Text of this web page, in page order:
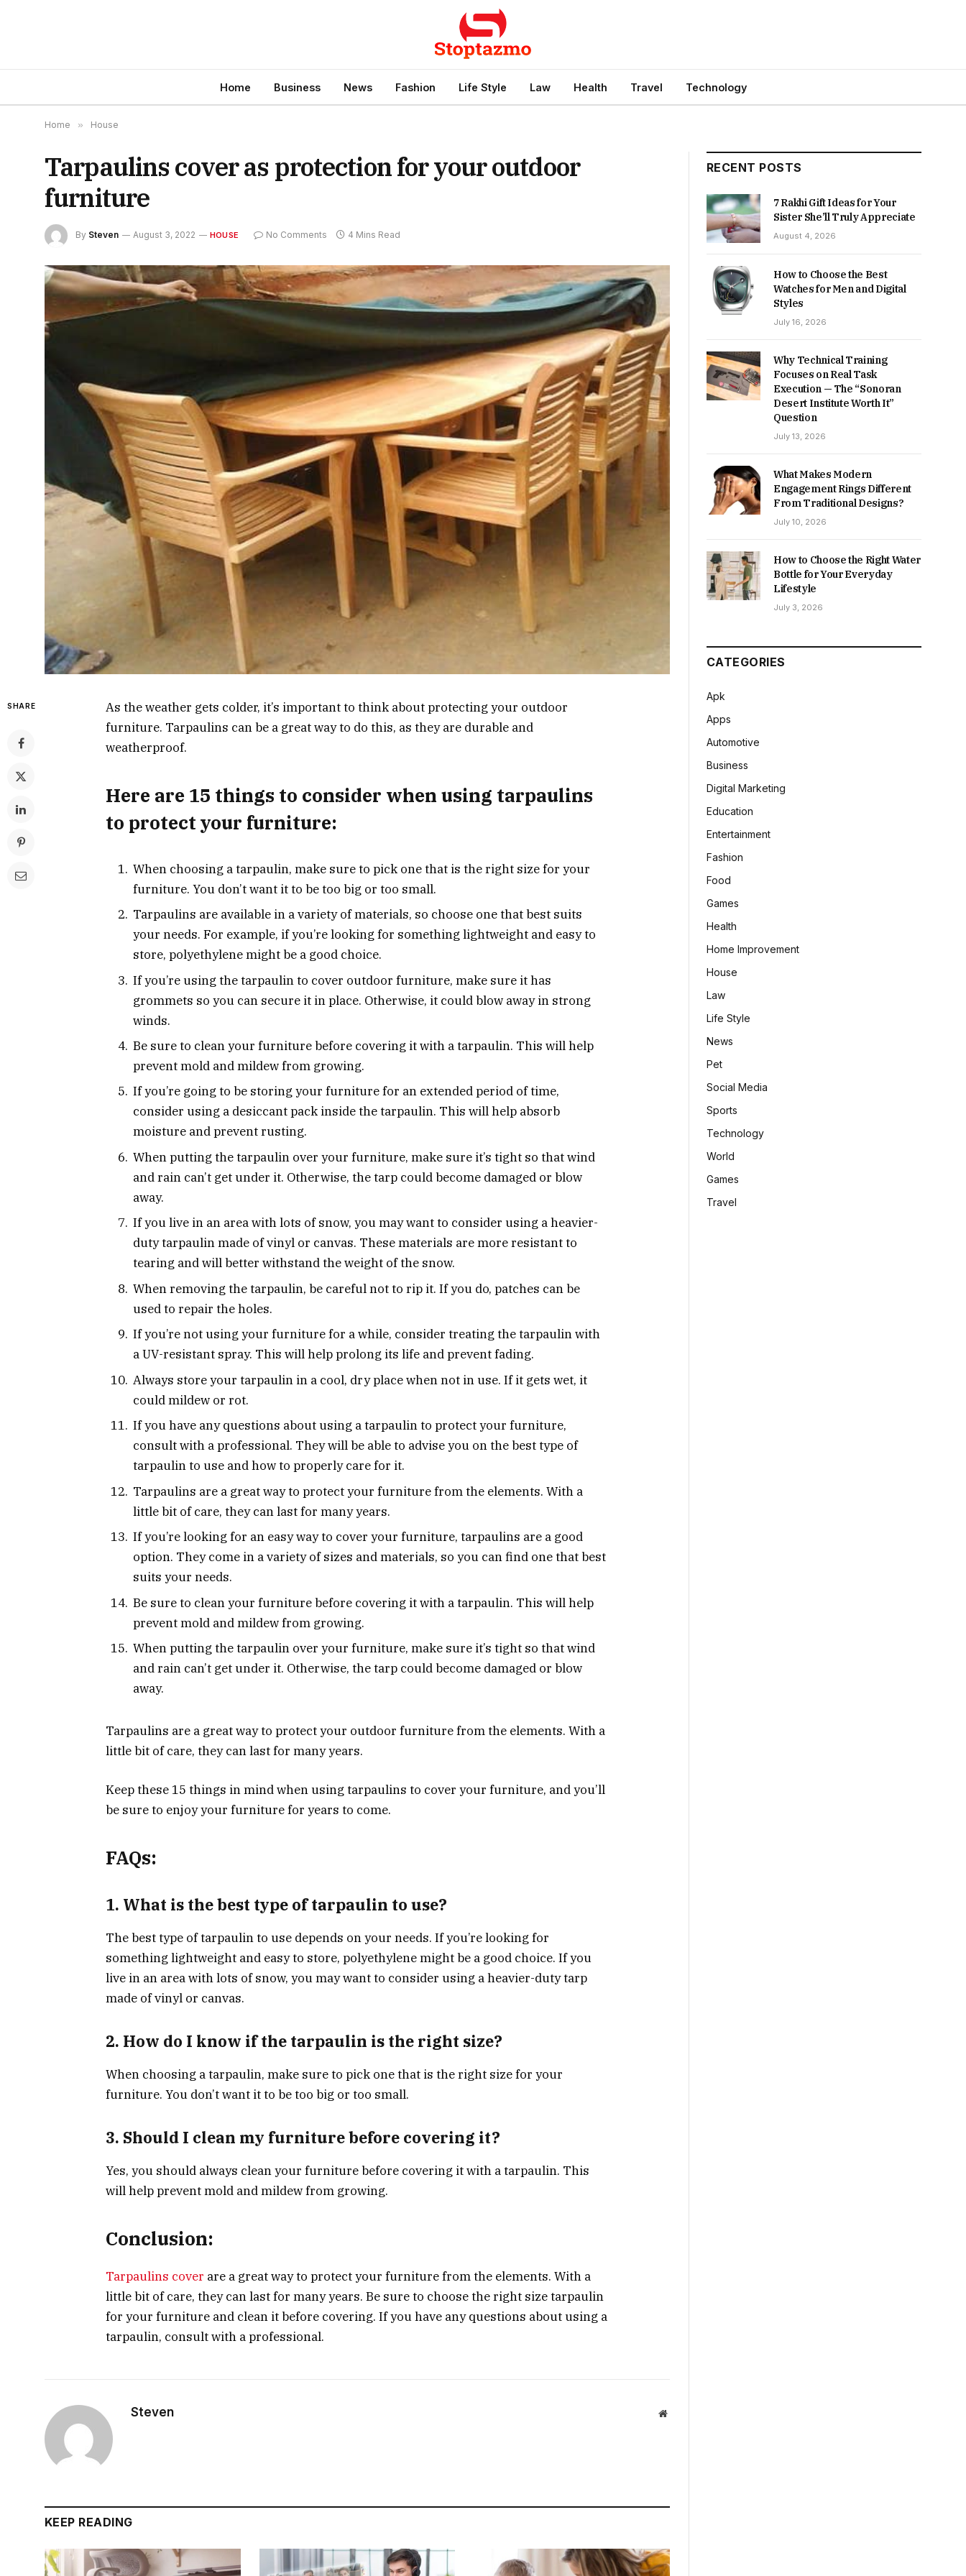
Home Business News Fashion Life Style Law Health Travel Technology
Home » House
Tarpaulins cover as protection for your outdoor
furniture
By Steven August 3, 2022 HOUSE No Comments 4 Mins Read
SHARE
As the weather gets colder, it’s important to think about protecting your outdoor
furniture. Tarpaulins can be a great way to do this, as they are durable and
weatherproof.
Here are 15 things to consider when using tarpaulins
to protect your furniture:
When choosing a tarpaulin, make sure to pick one that is the right size for your
furniture. You don’t want it to be too big or too small.
Tarpaulins are available in a variety of materials, so choose one that best suits
your needs. For example, if you’re looking for something lightweight and easy to
store, polyethylene might be a good choice.
If you’re using the tarpaulin to cover outdoor furniture, make sure it has
grommets so you can secure it in place. Otherwise, it could blow away in strong
winds.
Be sure to clean your furniture before covering it with a tarpaulin. This will help
prevent mold and mildew from growing.
If you’re going to be storing your furniture for an extended period of time,
consider using a desiccant pack inside the tarpaulin. This will help absorb
moisture and prevent rusting.
When putting the tarpaulin over your furniture, make sure it’s tight so that wind
and rain can’t get under it. Otherwise, the tarp could become damaged or blow
away.
If you live in an area with lots of snow, you may want to consider using a heavier-
duty tarpaulin made of vinyl or canvas. These materials are more resistant to
tearing and will better withstand the weight of the snow.
When removing the tarpaulin, be careful not to rip it. If you do, patches can be
used to repair the holes.
If you’re not using your furniture for a while, consider treating the tarpaulin with
a UV-resistant spray. This will help prolong its life and prevent fading.
Always store your tarpaulin in a cool, dry place when not in use. If it gets wet, it
could mildew or rot.
If you have any questions about using a tarpaulin to protect your furniture,
consult with a professional. They will be able to advise you on the best type of
tarpaulin to use and how to properly care for it.
Tarpaulins are a great way to protect your furniture from the elements. With a
little bit of care, they can last for many years.
If you’re looking for an easy way to cover your furniture, tarpaulins are a good
option. They come in a variety of sizes and materials, so you can find one that best
suits your needs.
Be sure to clean your furniture before covering it with a tarpaulin. This will help
prevent mold and mildew from growing.
When putting the tarpaulin over your furniture, make sure it’s tight so that wind
and rain can’t get under it. Otherwise, the tarp could become damaged or blow
away.
Tarpaulins are a great way to protect your outdoor furniture from the elements. With a
little bit of care, they can last for many years.
Keep these 15 things in mind when using tarpaulins to cover your furniture, and you’ll
be sure to enjoy your furniture for years to come.
FAQs:
1. What is the best type of tarpaulin to use?
The best type of tarpaulin to use depends on your needs. If you’re looking for
something lightweight and easy to store, polyethylene might be a good choice. If you
live in an area with lots of snow, you may want to consider using a heavier-duty tarp
made of vinyl or canvas.
2. How do I know if the tarpaulin is the right size?
When choosing a tarpaulin, make sure to pick one that is the right size for your
furniture. You don’t want it to be too big or too small.
3. Should I clean my furniture before covering it?
Yes, you should always clean your furniture before covering it with a tarpaulin. This
will help prevent mold and mildew from growing.
Conclusion:
Tarpaulins cover are a great way to protect your furniture from the elements. With a
little bit of care, they can last for many years. Be sure to choose the right size tarpaulin
for your furniture and clean it before covering. If you have any questions about using a
tarpaulin, consult with a professional.
Steven Website
KEEP READING
RECENT POSTS
7 Rakhi Gift Ideas for Your
Sister She’ll Truly Appreciate
August 4, 2026
How to Choose the Best
Watches for Men and Digital
Styles
July 16, 2026
Why Technical Training
Focuses on Real Task
Execution — The “Sonoran
Desert Institute Worth It”
Question
July 13, 2026
What Makes Modern
Engagement Rings Different
From Traditional Designs?
July 10, 2026
How to Choose the Right Water
Bottle for Your Everyday
Lifestyle
July 3, 2026
CATEGORIES
Apk
Apps
Automotive
Business
Digital Marketing
Education
Entertainment
Fashion
Food
Games
Health
Home Improvement
House
Law
Life Style
News
Pet
Social Media
Sports
Technology
World
Games
Travel